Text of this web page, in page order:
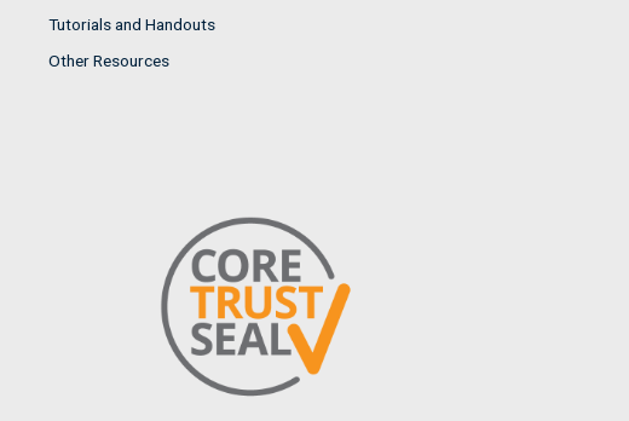
Tutorials and Handouts
Other Resources